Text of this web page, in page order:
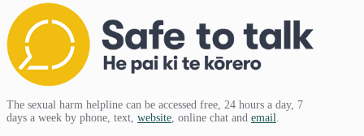
The sexual harm helpline can be accessed free, 24 hours a day, 7
days a week by phone, text, website , online chat and email